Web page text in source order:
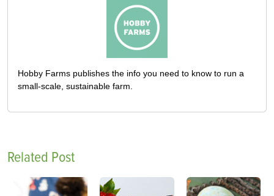
Hobby Farms publishes the info you need to know to run a
small-scale, sustainable farm.
Related Post